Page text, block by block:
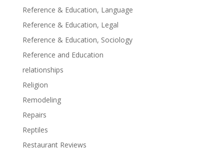
Reference & Education, Language
Reference & Education, Legal
Reference & Education, Sociology
Reference and Education
relationships
Religion
Remodeling
Repairs
Reptiles
Restaurant Reviews